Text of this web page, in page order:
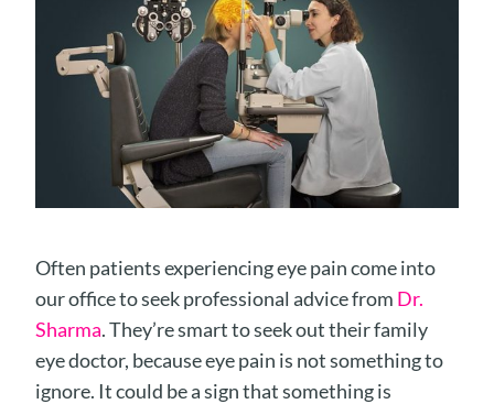
Often patients experiencing eye pain come into
our office to seek professional advice from Dr.
Sharma. They’re smart to seek out their family
eye doctor, because eye pain is not something to
ignore. It could be a sign that something is